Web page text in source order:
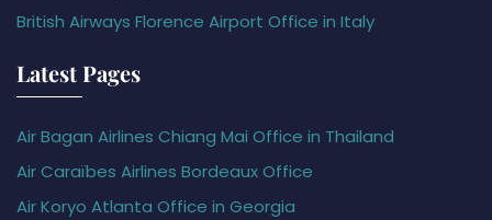
British Airways Florence Airport Office in Italy
Latest Pages
Air Bagan Airlines Chiang Mai Office in Thailand
Air Caraïbes Airlines Bordeaux Office
Air Koryo Atlanta Office in Georgia